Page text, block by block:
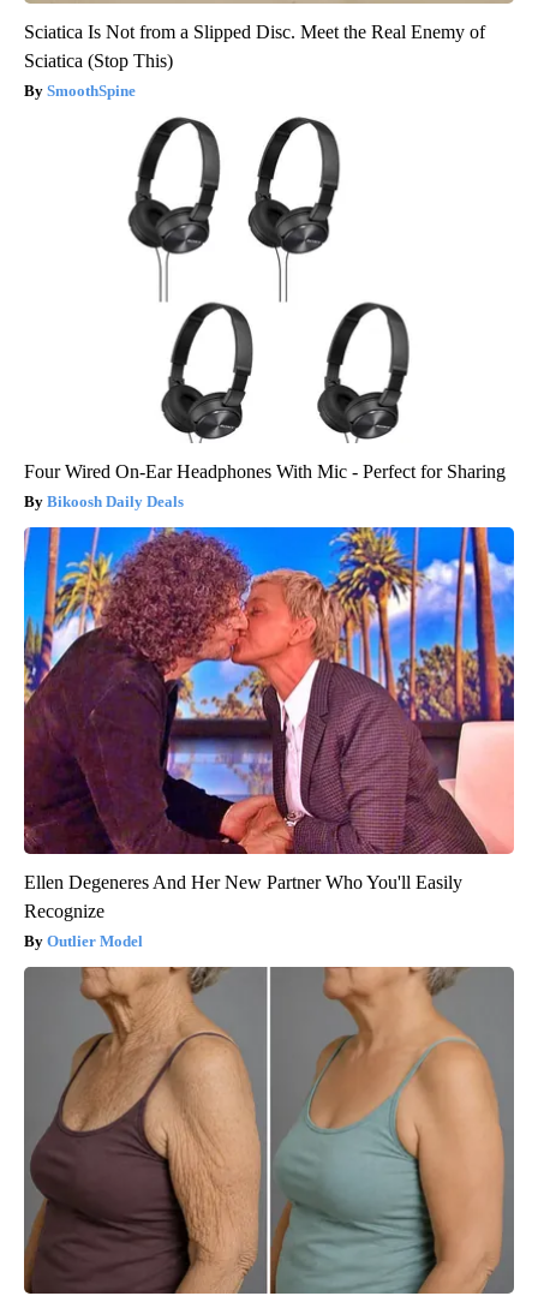
Sciatica Is Not from a Slipped Disc. Meet the Real Enemy of
Sciatica (Stop This)
SmoothSpine
Four Wired On-Ear Headphones With Mic - Perfect for Sharing
Bikoosh Daily Deals
Ellen Degeneres And Her New Partner Who You'll Easily
Recognize
Outlier Model